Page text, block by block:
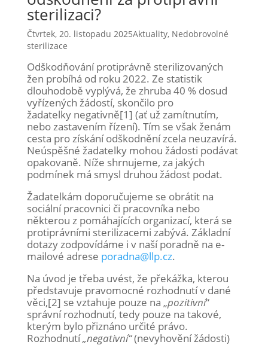
sterilizaci?
Čtvrtek, 20. listopadu 2025Aktuality, Nedobrovolné
sterilizace
Odškodňování protiprávně sterilizovaných
žen probíhá od roku 2022. Ze statistik
dlouhodobě vyplývá, že zhruba 40 % dosud
vyřízených žádostí, skončilo pro
žadatelky negativně[1] (ať už zamítnutím,
nebo zastavením řízení). Tím se však ženám
cesta pro získání odškodnění zcela neuzavírá.
Neúspěšné žadatelky mohou žádosti podávat
opakovaně. Níže shrnujeme, za jakých
podmínek má smysl druhou žádost podat.
Žadatelkám doporučujeme se obrátit na
sociální pracovnici či pracovníka nebo
některou z pomáhajících organizací, která se
protiprávními sterilizacemi zabývá. Základní
dotazy zodpovídáme i v naší poradně na e-
mailové adrese poradna@llp.cz.
Na úvod je třeba uvést, že překážka, kterou
představuje pravomocné rozhodnutí v dané
věci,[2] se vztahuje pouze na „pozitivní“
správní rozhodnutí, tedy pouze na takové,
kterým bylo přiznáno určité právo.
Rozhodnutí„negativní“(nevyhovění žádosti)